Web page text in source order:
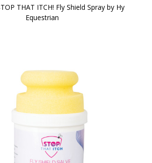
THAT ITCH! Fly Shield Spray by Hy
Equestrian